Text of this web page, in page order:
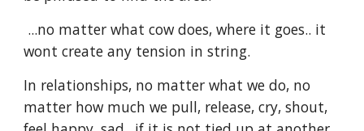
wont create any tension in string.
In relationships, no matter what we do, no
matter how much we pull, release, cry, shout,